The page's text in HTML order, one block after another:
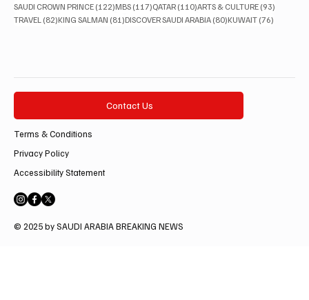
SAUDI CROWN PRINCE (122)122 posts
MBS (117)117 posts
QATAR (110)110 posts
ARTS & CULTURE (93)
TRAVEL (82)82 posts
KING SALMAN (81)81 posts
DISCOVER SAUDI ARABIA (80)80 posts
KUWAIT (76)
Contact Us
Terms & Conditions
Privacy Policy
Accessibility Statement
© 2025 by SAUDI ARABIA BREAKING NEWS